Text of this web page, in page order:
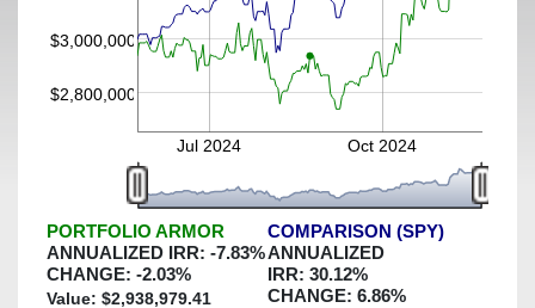
$2,800,000
$3,000,000
Jul 2024 Oct 2024
PORTFOLIO ARMOR
ANNUALIZED IRR: -7.83%
CHANGE: -2.03%
Value: $2,938,979.41
COMPARISON (SPY)
ANNUALIZED
IRR: 30.12%
CHANGE: 6.86%